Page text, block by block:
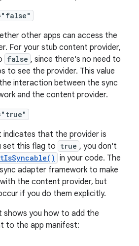
other apps can access the
For your stub content provider,
false , since there's no need to
to see the provider. This value
interaction between the sync
and the content provider.
indicates that the provider is
set this flag to true , you don't
in your code. The
adapter framework to make
the content provider, but
if you do them explicitly.
shows you how to add the
to the app manifest: